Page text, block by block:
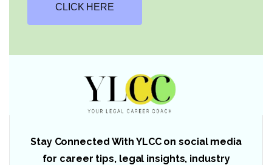
CLICK HERE
Stay Connected With YLCC on social media
for career tips, legal insights, industry